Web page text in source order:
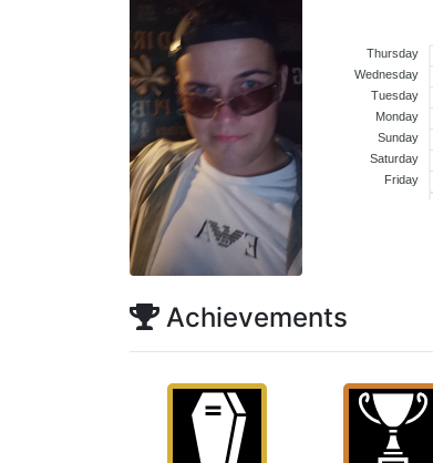
Thursday
Wednesday
Tuesday
Monday
Sunday
Saturday
Friday
Achievements